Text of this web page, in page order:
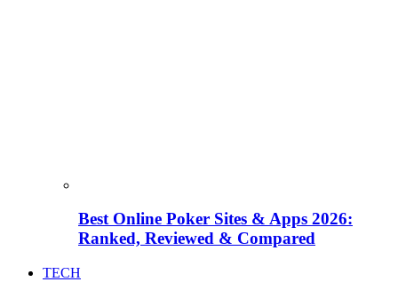
Best Online Poker Sites & Apps 2026:
Ranked, Reviewed & Compared
TECH